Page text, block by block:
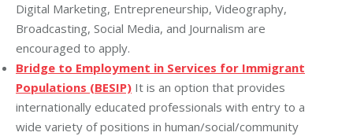
Digital Marketing, Entrepreneurship, Videography,
Broadcasting, Social Media, and Journalism are
encouraged to apply.
Bridge to Employment in Services for Immigrant
Populations (BESIP) It is an option that provides
internationally educated professionals with entry to a
wide variety of positions in human/social/community